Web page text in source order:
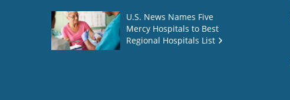
U.S. News Names Five
Mercy Hospitals to Best
Regional Hospitals List